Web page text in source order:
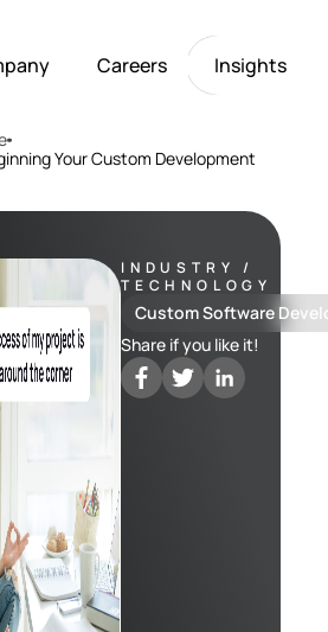
Careers Insights
Artificial Intelligence
Full-Cycle
Healthcare
Manufacturing
Softarex at a Glance
Join Softarex’s
IT-Guru Labs,
Your Custom Development
INDUSTRY /
TECHNOLOGY
Custom Software
Share if you like it!